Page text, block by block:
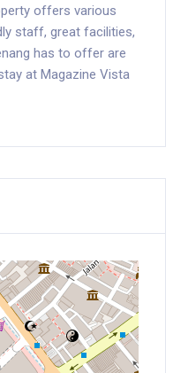
offers various
staff, great facilities,
has to offer are
at Magazine Vista